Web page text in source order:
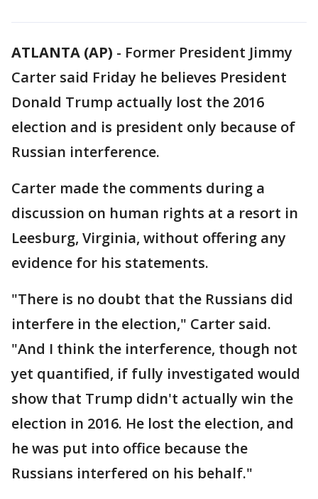
ATLANTA (AP) - Former President Jimmy
Carter said Friday he believes President
Donald Trump actually lost the 2016
election and is president only because of
Russian interference.
Carter made the comments during a
discussion on human rights at a resort in
Leesburg, Virginia, without offering any
evidence for his statements.
"There is no doubt that the Russians did
interfere in the election," Carter said.
"And I think the interference, though not
yet quantified, if fully investigated would
show that Trump didn't actually win the
election in 2016. He lost the election, and
he was put into office because the
Russians interfered on his behalf."